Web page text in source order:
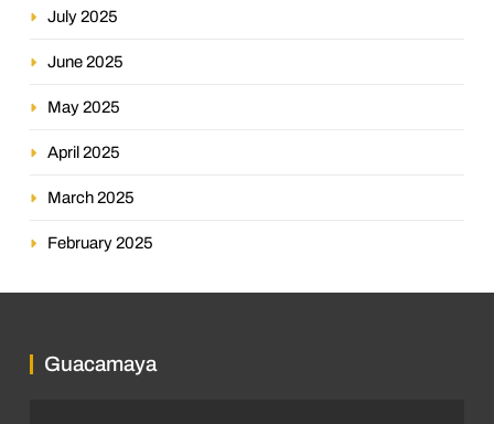
July 2025
June 2025
May 2025
April 2025
March 2025
February 2025
Guacamaya